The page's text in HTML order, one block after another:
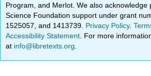
Program, and Merlot. We also acknowledge
Science Foundation support under grant
1525057, and 1413739. Privacy Policy.
Accessibility Statement . For more
at info@libretexts.org